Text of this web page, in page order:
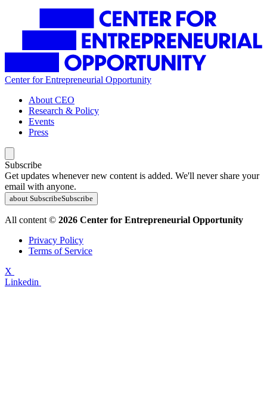
Center for Entrepreneurial Opportunity
About CEO
Research & Policy
Events
Press
Subscribe
Get updates whenever new content is added. We'll never share your
email with anyone.
about SubscribeSubscribe
All content © 2026 Center for Entrepreneurial Opportunity
Privacy Policy
Terms of Service
X
Linkedin